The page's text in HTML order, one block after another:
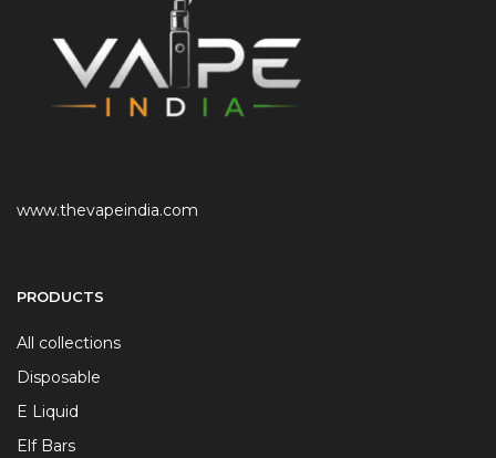
www.thevapeindia.com
PRODUCTS
All collections
Disposable
E Liquid
Elf Bars